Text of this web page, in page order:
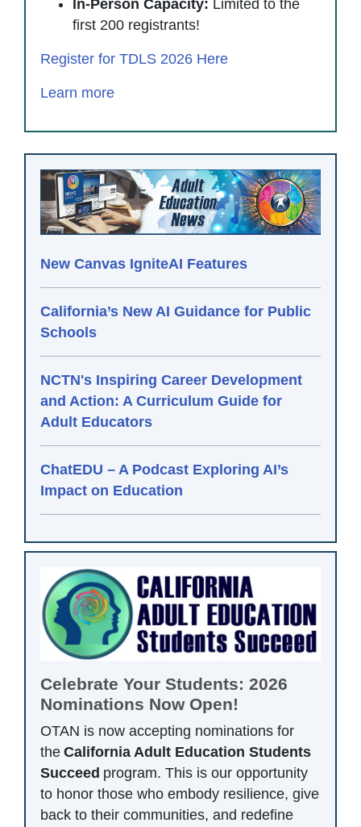
In-Person Capacity: Limited to the
first 200 registrants!
Register for TDLS 2026 Here
Learn more
New Canvas IgniteAI Features
California’s New AI Guidance for Public
Schools
NCTN's Inspiring Career Development
and Action: A Curriculum Guide for
Adult Educators
ChatEDU – A Podcast Exploring AI’s
Impact on Education
Celebrate Your Students: 2026
Nominations Now Open!
OTAN is now accepting nominations for
the California Adult Education Students
Succeed program. This is our opportunity
to honor those who embody resilience, give
back to their communities, and redefine